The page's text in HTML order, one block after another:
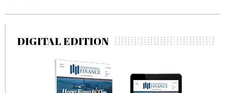
DIGITAL EDITION